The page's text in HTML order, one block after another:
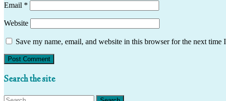
Email *
Website
Save my name, email, and website in this browser for the next time
Search the site
Search